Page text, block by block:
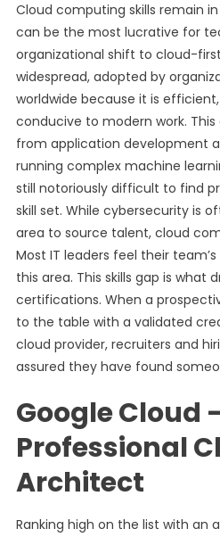
Cloud computing skills remain
can be the most lucrative for
organizational shift to cloud-
widespread, adopted by
worldwide because it is
conducive to modern work.
from application development
running complex machine
still notoriously difficult to find
skill set. While cybersecurity is
area to source talent, cloud
Most IT leaders feel their
this area. This skills gap is what
certifications. When a
to the table with a validated
cloud provider, recruiters and
assured they have found
Google Cloud
Professional
Architect
Ranking high on the list with an